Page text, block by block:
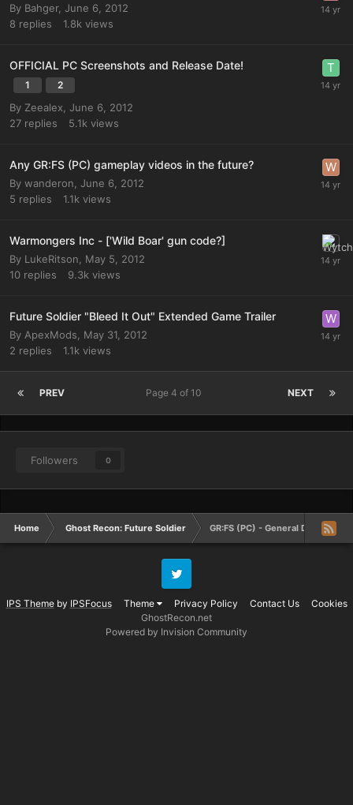
By Bahger, June 6, 2012
8 replies 1.8k views
OFFICIAL PC Screenshots and Release Date!
1 2
By Zeealex June 6, 2012
27 replies 5.1k views
Any GR:FS (PC) gameplay videos in the future?
By wanderon June 6, 2012
5 replies 1.1k views
Warmongers Inc - ['Wild Boar' gun code?]
By LukeRitson
May 5, 2012
10 replies 9.3k views
Future Soldier "Bleed It Out" Extended Game Trailer
By ApexMods
May 31, 2012
2 replies 1.1k views
PREV NEXT
Page 4 of 10
Followers 0
Home Ghost Recon: Future Soldier GR:FS (PC) - General Discussion
IPS Themeby IPSFocus Theme Privacy Policy Contact Us Cookies
Twitter
GhostRecon.net
Powered by Invision Community